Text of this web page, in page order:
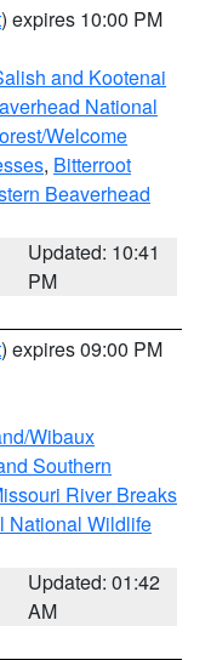
) expires 10:00 PM
and Kootenai
National
Welcome
, Bitterroot
Beaverhead
Updated: 10:41
PM
) expires 09:00 PM
Wibaux
Southern
River Breaks
National Wildlife
Updated: 01:42
AM